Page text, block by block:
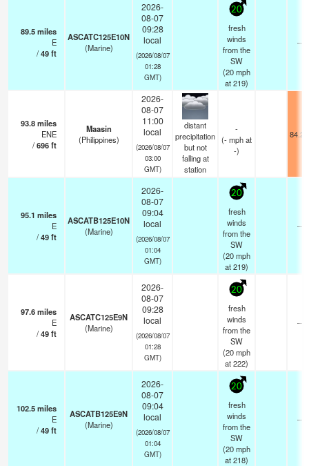
89.5miles
E
/49ft
ASCATC125E10N
(Marine)
2026-
08-07
09:28
local
(2026/08/07
01:28
GMT)
20
fresh
winds
from the
SW
(20mph
at 219)
—
93.8miles
ENE
/696ft
Maasin
(Philippines)
2026-
08-07
11:00
local
(2026/08/07
03:00
GMT)
distant
precipitation
but not
falling at
station
-
(-mphat
-)
95.1 miles
E
/49ft
ASCATB125E10N
(Marine)
2026-
08-07
09:04
local
(2026/08/07
01:04
GMT)
20
fresh
winds
from the
SW
(20mph
at 219)
—
97.6miles
E
/49ft
ASCATC125E9N
(Marine)
2026-
08-07
09:28
local
(2026/08/07
01:28
GMT)
20
fresh
winds
from the
SW
(20mph
at 222)
—
102.5miles
E
/49ft
ASCATB125E9N
(Marine)
2026-
08-07
09:04
local
(2026/08/07
01:04
GMT)
20
fresh
winds
from the
SW
(20mph
at 218)
—